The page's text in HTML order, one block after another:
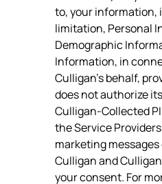
to, your
limitation, Personal
Demographic
Information, in
Culligan’s behalf,
does not authorize
Culligan-Collected
the Service
marketing
Culligan and
your consent. For